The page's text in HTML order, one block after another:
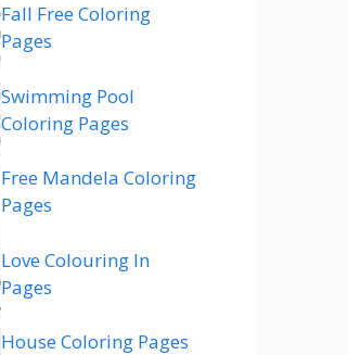
Fall Free Coloring
Pages
Swimming Pool
Coloring Pages
Free Mandela Coloring
Pages
Love Colouring In
Pages
House Coloring Pages